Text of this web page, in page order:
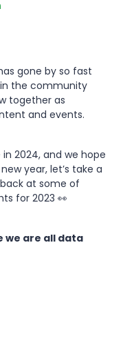
gone by so fast
the community
together as
and events.
2024, and we hope
year, let’s take a
at some of
for 2023 👀
we are all data